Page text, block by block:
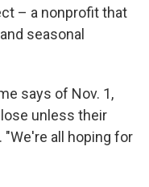
– a nonprofit that
seasonal
says of Nov. 1,
unless their
all hoping for